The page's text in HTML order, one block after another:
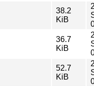
38.2
KiB
36.7
KiB
52.7
KiB